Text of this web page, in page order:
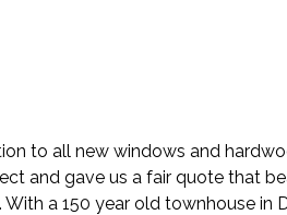
to all new windows and
and gave us a fair quote that
a 150 year old townhouse in